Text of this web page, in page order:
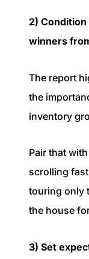
2)
winners
The report
the
inventory
Pair that
scrolling
touring only
the house
3) Set